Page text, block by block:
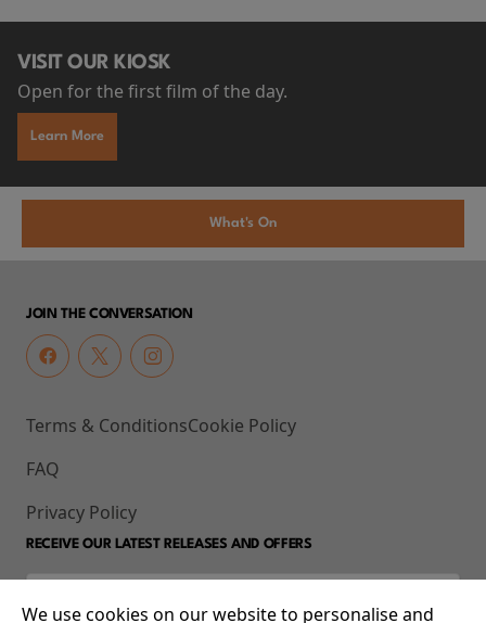
VISIT OUR KIOSK
Open for the first film of the day.
Learn More
What's On
JOIN THE CONVERSATION
Terms & Conditions
FAQ
Privacy Policy
Cookie Policy
RECEIVE OUR LATEST RELEASES AND OFFERS
We use cookies on our website to personalise and